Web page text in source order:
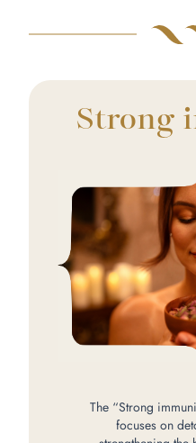
Strong
The “Strong
focuses on